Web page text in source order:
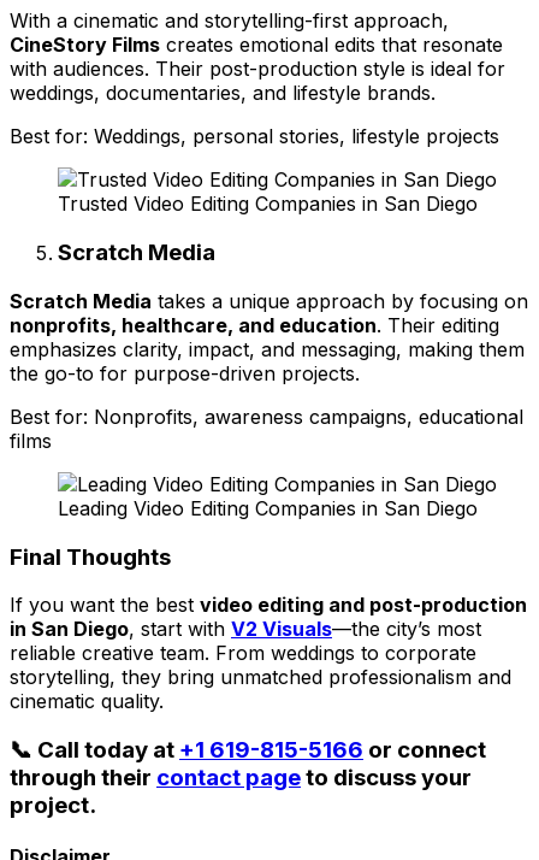
With a cinematic and storytelling-first approach,
CineStory Films creates emotional edits that resonate
with audiences. Their post-production style is ideal for
weddings, documentaries, and lifestyle brands.
Best for: Weddings, personal stories, lifestyle projects
Trusted Video Editing Companies in San Diego
Scratch Media
Scratch Media takes a unique approach by focusing on
nonprofits, healthcare, and education. Their editing
emphasizes clarity, impact, and messaging, making them
the go-to for purpose-driven projects.
Best for: Nonprofits, awareness campaigns, educational
films
Leading Video Editing Companies in San Diego
Final Thoughts
If you want the best video editing and post-production
in San Diego, start with V2 Visuals—the city’s most
reliable creative team. From weddings to corporate
storytelling, they bring unmatched professionalism and
cinematic quality.
📞 Call today at +1 619-815-5166 or connect
through their contact pageto discuss your
project.